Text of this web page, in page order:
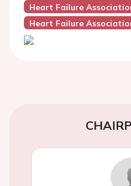
Heart Failure
Heart Failure